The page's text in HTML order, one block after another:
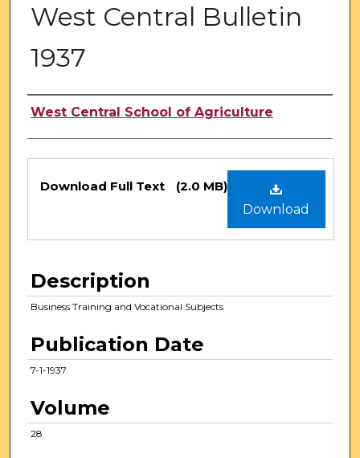
West Central Bulletin
1937
Authors
West Central School of Agriculture
Files
Download
Download Full Text (2.0 MB)
Description
Business Training and Vocational Subjects
Publication Date
7-1-1937
Volume
28